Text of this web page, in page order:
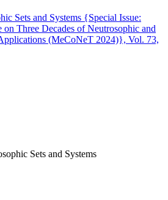
Sets and Systems {Special Issue:
on Three Decades of Neutrosophic and
(MeCoNeT 2024)}, Vol. 73,
Sets and Systems